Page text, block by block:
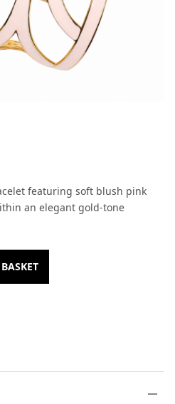
featuring soft blush pink
an elegant gold-tone